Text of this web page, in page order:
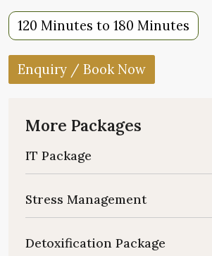
120 Minutes to 180 Minutes
Enquiry / Book Now
More Packages
IT Package
Stress Management
Detoxification Package